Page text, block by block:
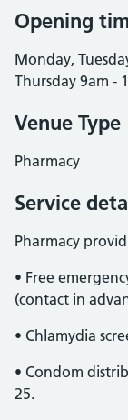
Opening
Monday,
Thursday 9am -
Venue Type
Pharmacy
Service
Pharmacy
• Free
(contact in
• Chlamydia
• Condom
25.